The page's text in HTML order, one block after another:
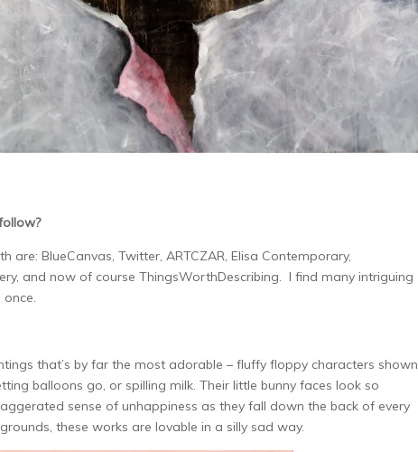
BlueCanvas, Twitter, ARTCZAR, Elisa Contemporary,
and now of course ThingsWorthDescribing. I find many intriguing
that’s by far the most adorable – fluffy floppy characters shown
balloons go, or spilling milk. Their little bunny faces look so
sense of unhappiness as they fall down the back of every
these works are lovable in a silly sad way.